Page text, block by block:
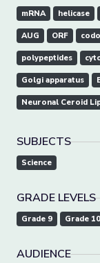
mRNA helicase
AUG ORF
polypeptides
Golgi apparatus
Neuronal Ceroid
SUBJECTS
Science
GRADE LEVELS
Grade 9 Grade 10
AUDIENCE